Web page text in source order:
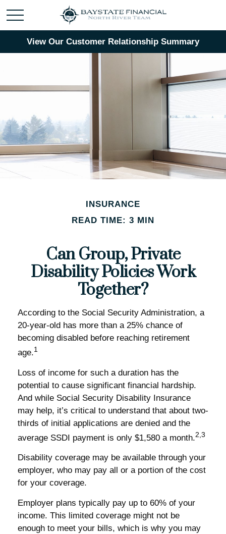
View Our Customer Relationship Summary
INSURANCE
READ TIME: 3 MIN
Can Group, Private
Disability Policies Work
Together?
According to the Social Security Administration, a
20-year-old has more than a 25% chance of
becoming disabled before reaching retirement
age.1
Loss of income for such a duration has the
potential to cause significant financial hardship.
And while Social Security Disability Insurance
may help, it’s critical to understand that about two-
thirds of initial applications are denied and the
average SSDI payment is only $1,580 a month.2,3
Disability coverage may be available through your
employer, who may pay all or a portion of the cost
for your coverage.
Employer plans typically pay up to 60% of your
income. This limited coverage might not be
enough to meet your bills, which is why you may